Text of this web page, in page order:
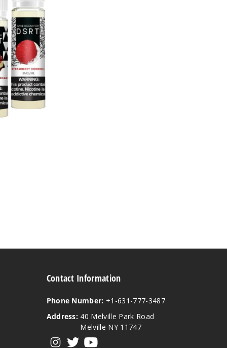
Contact Information
Phone Number: +1-631-777-3487
Address: 40 Melville Park Road
Melville NY 11747